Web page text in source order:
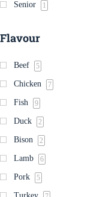
Senior 1
Flavour
Beef 5
Chicken 7
Fish 9
Duck 2
Bison 2
Lamb 6
Pork 5